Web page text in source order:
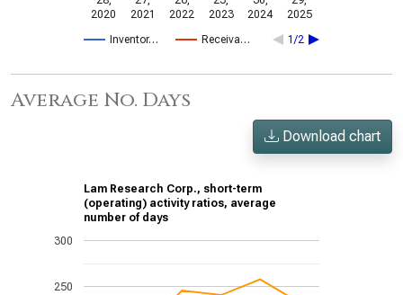
Inventor… Receiva… 1/2
2020
2021
2022
2023
2024
2025
Average No. Days
Download chart
Lam Research Corp., short-term
(operating) activity ratios, average
number of days
250
300